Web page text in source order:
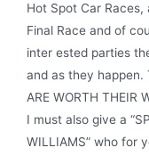
Hot Spot Car
Final Race and of
inter­ ested parties
and as they happen.
ARE WORTH THEIR
I must also give a
WILLIAMS” who for